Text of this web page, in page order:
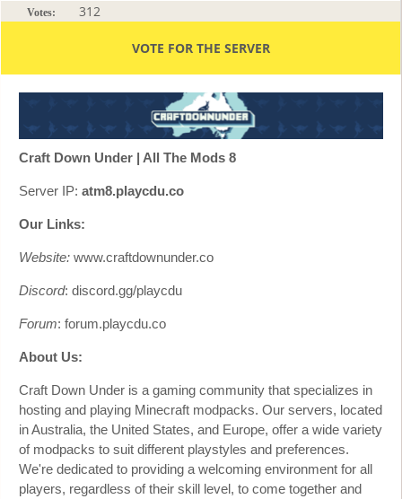
Votes: 312
VOTE FOR THE SERVER
Craft Down Under | All The Mods 8
Server IP: atm8.playcdu.co
Our Links:
Website: www.craftdownunder.co
Discord: discord.gg/playcdu
Forum: forum.playcdu.co
About Us:
Craft Down Under is a gaming community that specializes in
hosting and playing Minecraft modpacks. Our servers, located
in Australia, the United States, and Europe, offer a wide variety
of modpacks to suit different playstyles and preferences.
We're dedicated to providing a welcoming environment for all
players, regardless of their skill level, to come together and